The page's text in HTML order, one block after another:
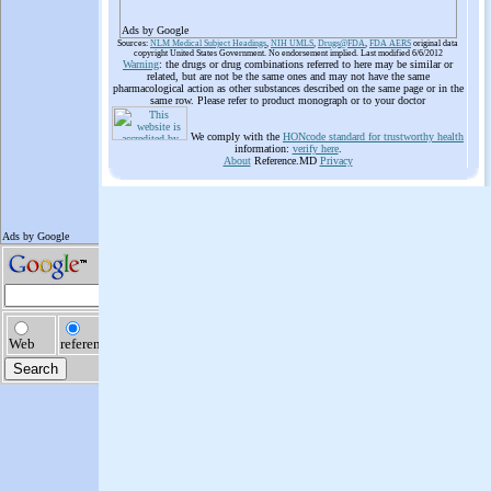
Ads by Google
Sources: NLM Medical Subject Headings, NIH UMLS, Drugs@FDA, FDA AERS original data
copyright United States Government. No endorsement implied. Last modified 6/6/2012
Warning: the drugs or drug combinations referred to here may be similar or
related, but are not be the same ones and may not have the same
pharmacological action as other substances described on the same page or in the
same row. Please refer to product monograph or to your doctor
We comply with the HONcode standard for trustworthy health
information: verify here.
AboutReference.MD Privacy